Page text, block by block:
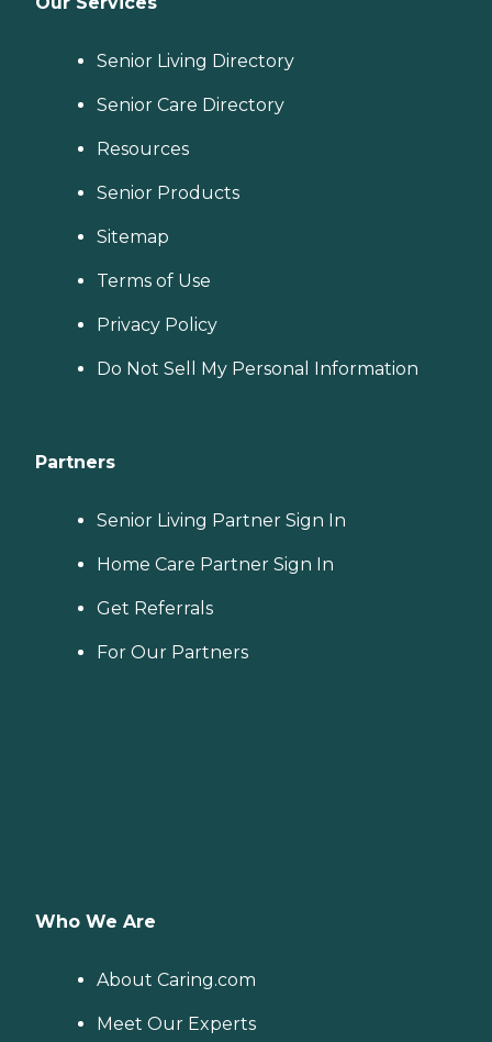
Senior Living Directory
Senior Care Directory
Resources
Senior Products
Sitemap
Terms of Use
Privacy Policy
Do Not Sell My Personal Information
Partners
Senior Living Partner Sign In
Home Care Partner Sign In
Get Referrals
For Our Partners
Who We Are
About Caring.com
Meet Our Experts